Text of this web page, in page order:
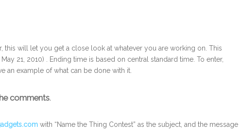
this will let you get a close look at whatever you are working on. This
21, 2010) . Ending time is based on central standard time. To enter,
an example of what can be done with it.
comments.
with “Name the Thing Contest” as the subject, and the message